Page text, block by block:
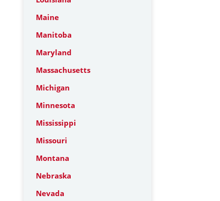
Maine
Manitoba
Maryland
Massachusetts
Michigan
Minnesota
Mississippi
Missouri
Montana
Nebraska
Nevada